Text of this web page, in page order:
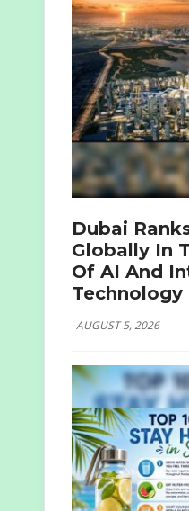
Dubai
Globally In
Of AI And
Technology
AUGUST 5, 2026